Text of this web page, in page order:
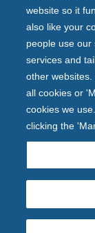
website so it
also like your
people use our
services and
other
all cookies or
cookies we
clicking the